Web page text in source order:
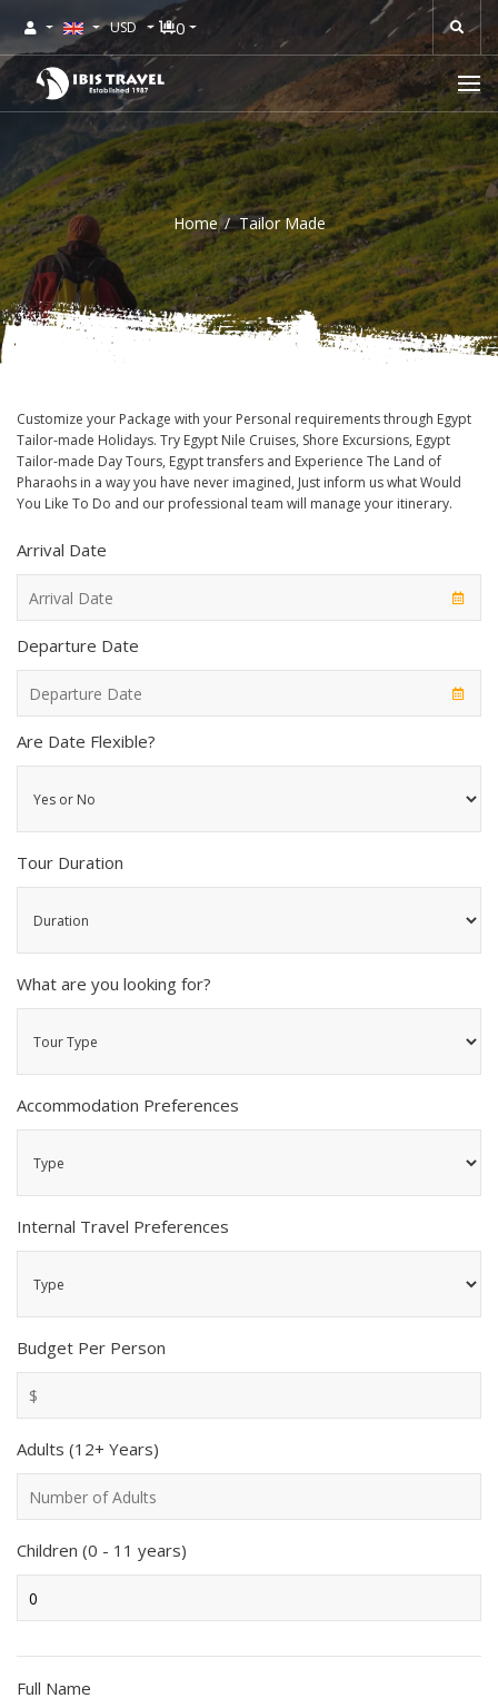
USD 0
Home Tailor Made
Customize your Package with your Personal requirements through Egypt
Tailor-made Holidays. Try Egypt Nile Cruises, Shore Excursions, Egypt
Tailor-made Day Tours, Egypt transfers and Experience The Land of
Pharaohs in a way you have never imagined, Just inform us what Would
You Like To Do and our professional team will manage your itinerary.
Arrival Date
Departure Date
Are Date Flexible?
Tour Duration
What are you looking for?
Accommodation Preferences
Internal Travel Preferences
Budget Per Person
Adults (12+ Years)
Children (0 - 11 years)
Full Name